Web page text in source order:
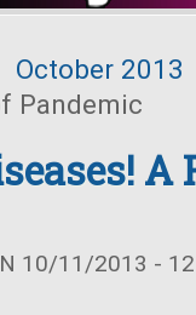
October 2013
Pandemic
A
10/11/2013 -